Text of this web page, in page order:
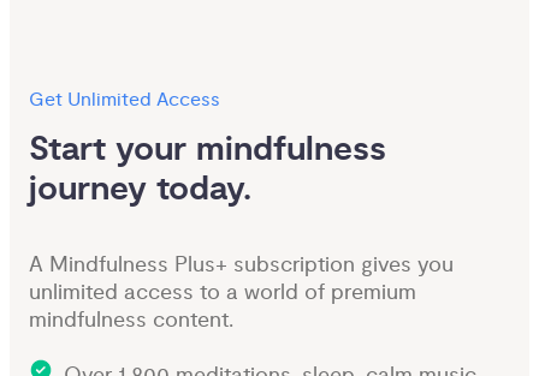
Get Unlimited Access
Start your mindfulness
journey today.
A Mindfulness Plus+ subscription gives you
unlimited access to a world of premium
mindfulness content.